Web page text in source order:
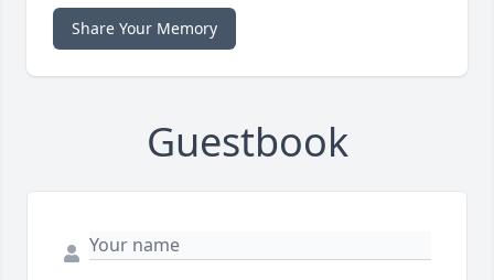
Share Your Memory
Guestbook